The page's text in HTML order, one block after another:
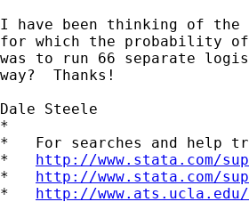
I have been thinking of the
for which the probability
was to run 66 separate
way?  Thanks!
Dale Steele
*
*   For searches and help
* http://www.stata.com/
* http://www.stata.com/
* http://